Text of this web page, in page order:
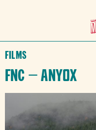
Films
FNC – Anyox